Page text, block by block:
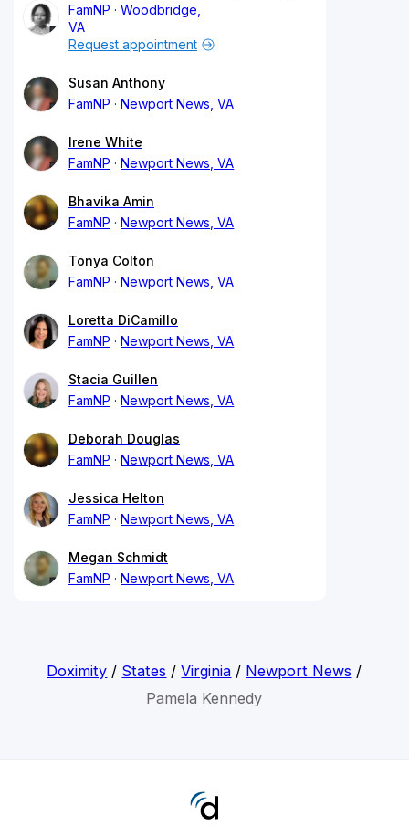
FamNP
Woodbridge,
VA
Request appointment
Susan Anthony
FamNP
Newport News, VA
Irene White
FamNP
Newport News, VA
Bhavika Amin
FamNP
Newport News, VA
Tonya Colton
FamNP
Newport News, VA
Loretta DiCamillo
FamNP
Newport News, VA
Stacia Guillen
FamNP
Newport News, VA
Deborah Douglas
FamNP
Newport News, VA
Jessica Helton
FamNP
Newport News, VA
Megan Schmidt
FamNP
Newport News, VA
Doximity / States /Virginia / Newport News /
Pamela Kennedy